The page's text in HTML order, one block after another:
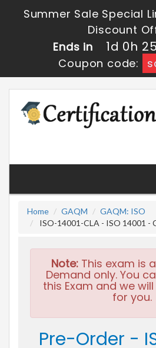
Summer Sale Special
Discount
Ends in
1d 0h
Coupon code:
Home
GAQM
GAQM: ISO
ISO-14001-CLA - ISO 14001 -
Note:This exam is
Demand only. You
this Exam and we
for you.
Pre-Order -